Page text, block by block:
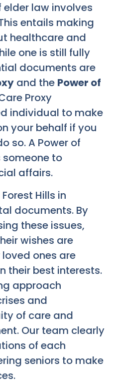
law involves
entails making
healthcare and
one is still fully
documents are
and the Power of
Proxy
individual to make
your behalf if you
so. A Power of
to
affairs.
Hills in
documents. By
these issues,
wishes are
ones are
their best interests.
approach
and
of care and
Our team clearly
of each
seniors to make